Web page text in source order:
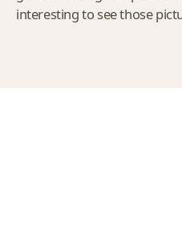
interesting to see those